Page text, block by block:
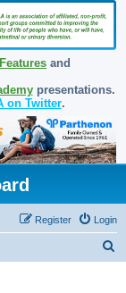
and
presentations.
on Twitter.
Login
Register